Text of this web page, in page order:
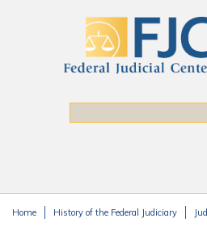
Home History of the Federal Judiciary